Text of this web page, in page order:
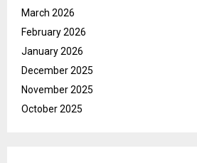
March 2026
February 2026
January 2026
December 2025
November 2025
October 2025